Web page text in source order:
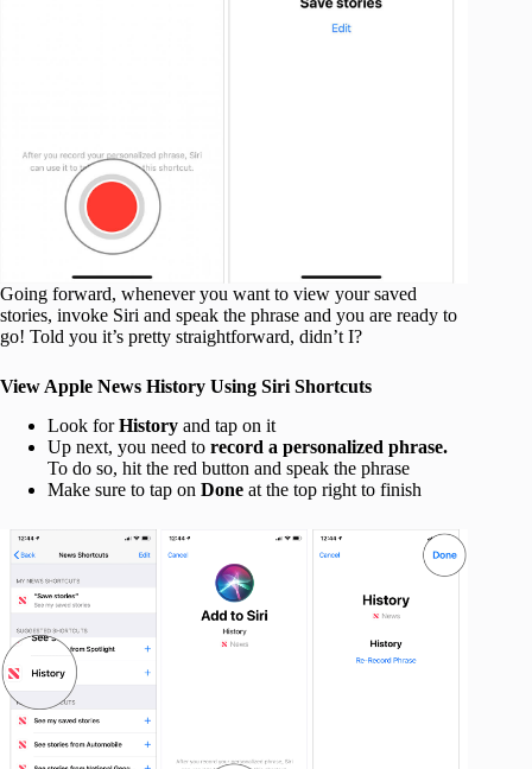
Going forward, whenever you want to view your saved
stories, invoke Siri and speak the phrase and you are ready to
go! Told you it’s pretty straightforward, didn’t I?
View Apple News History Using Siri Shortcuts
Look forHistory and tap on it
Up next, you need to record a personalized phrase.
To do so, hit the red button and speak the phrase
Make sure to tap on Done at the top right to finish